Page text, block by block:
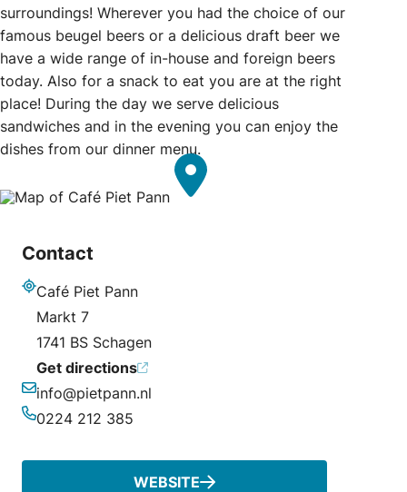
surroundings! Wherever you had the choice of our
famous beugel beers or a delicious draft beer we
have a wide range of in-house and foreign beers
today. Also for a snack to eat you are at the right
place! During the day we serve delicious
sandwiches and in the evening you can enjoy the
dishes from our dinner menu.
Contact
Café Piet Pann
Markt 7
1741 BS Schagen
Get directions
Email
info@pietpann.nl
0224 212 385
WEBSITE